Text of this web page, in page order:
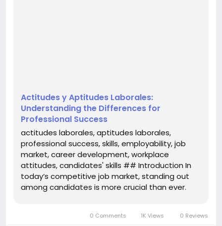
Actitudes y Aptitudes Laborales:
Understanding the Differences for
Professional Success
actitudes laborales, aptitudes laborales,
professional success, skills, employability, job
market, career development, workplace
attitudes, candidates' skills ## Introduction In
today’s competitive job market, standing out
among candidates is more crucial than ever.
attitudes that influence how...
0 Comments 1K Views 0 Reviews